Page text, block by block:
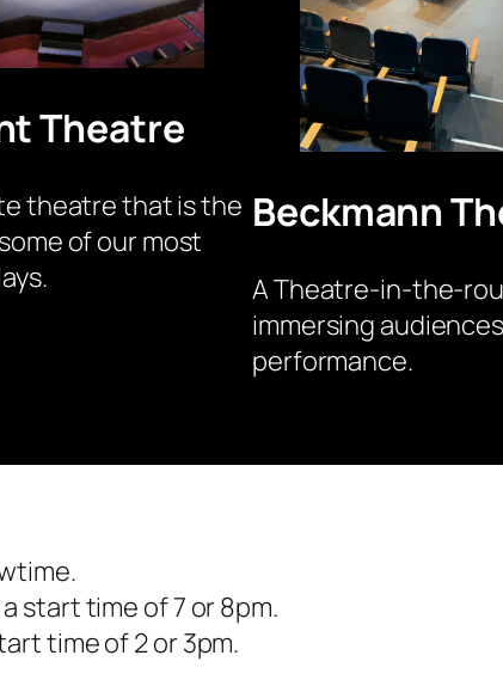
Theatre
theatre that is the
of our most
Beckmann
A Theatre-in-the-
immersing
performance.
start time of 7 or 8pm.
time of 2 or 3pm.